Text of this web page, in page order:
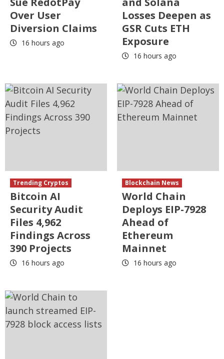
Over User
Diversion Claims
16 hours ago
Losses Deepen as
GSR Cuts ETH
Exposure
16 hours ago
Trending Cryptos
Bitcoin AI
Security Audit
Files 4,962
Findings Across
390 Projects
16 hours ago
Blockchain News
World Chain
Deploys EIP-7928
Ahead of
Ethereum
Mainnet
16 hours ago